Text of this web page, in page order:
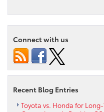
Toyota
Tundra
Colorado
Springs
Connect with us
Recent Blog Entries
Toyota vs. Honda for